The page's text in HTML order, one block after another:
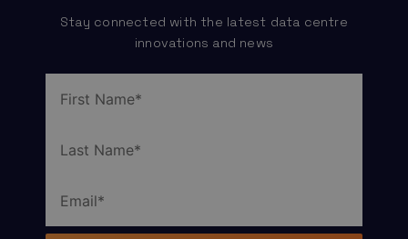
Stay connected with the latest data centre
innovations and news